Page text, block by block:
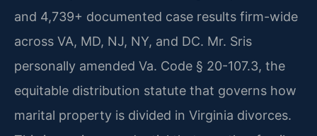
and 4,739+ documented case results firm-wide
across VA, MD, NJ, NY, and DC. Mr. Sris
personally amended Va. Code § 20-107.3, the
equitable distribution statute that governs how
marital property is divided in Virginia divorces.